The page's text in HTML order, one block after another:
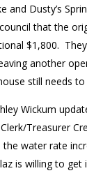
and Dusty’s
that the
$1,800.
another
still needs
Wickum
Treasurer
water rate
is willing to